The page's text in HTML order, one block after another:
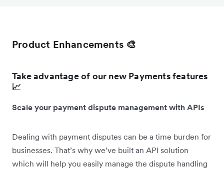
Product Enhancements 🎨
Take advantage of our new Payments features
📈
Scale your payment dispute management with APIs
Dealing with payment disputes can be a time burden for
businesses. That’s why we’ve built an API solution
which will help you easily manage the dispute handling